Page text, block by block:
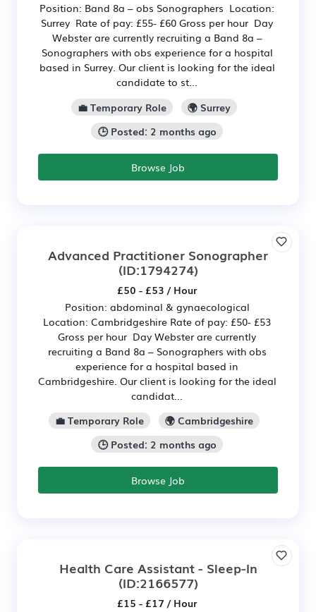
Position: Band 8a – obs Sonographers Location:
Surrey Rate of pay: £55- £60 Gross per hour Day
Webster are currently recruiting a Band 8a –
Sonographers with obs experience for a hospital
based in Surrey. Our client is looking for the ideal
candidate to st...
💼 Temporary Role
🌍 Surrey
🕒 Posted: 2 months ago
Browse Job
Advanced Practitioner Sonographer
(ID:1794274)
£50 - £53 / Hour
Position: abdominal & gynaecological
Location: Cambridgeshire Rate of pay: £50- £53
Gross per hour Day Webster are currently
recruiting a Band 8a – Sonographers with obs
experience for a hospital based in
Cambridgeshire. Our client is looking for the ideal
candidat...
💼 Temporary Role
🌍 Cambridgeshire
🕒 Posted: 2 months ago
Browse Job
Health Care Assistant - Sleep-In
(ID:2166577)
£15 - £17 / Hour